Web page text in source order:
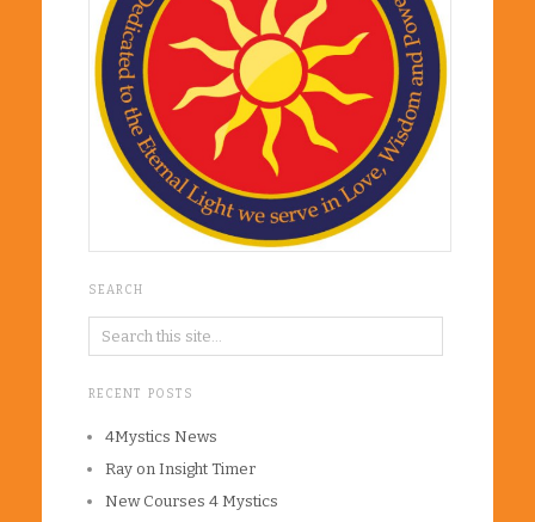
SEARCH
RECENT POSTS
4Mystics News
Ray on Insight Timer
New Courses 4 Mystics